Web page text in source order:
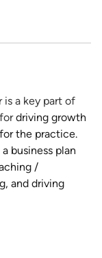
is a key part of
driving growth
the practice.
business plan
/
and driving